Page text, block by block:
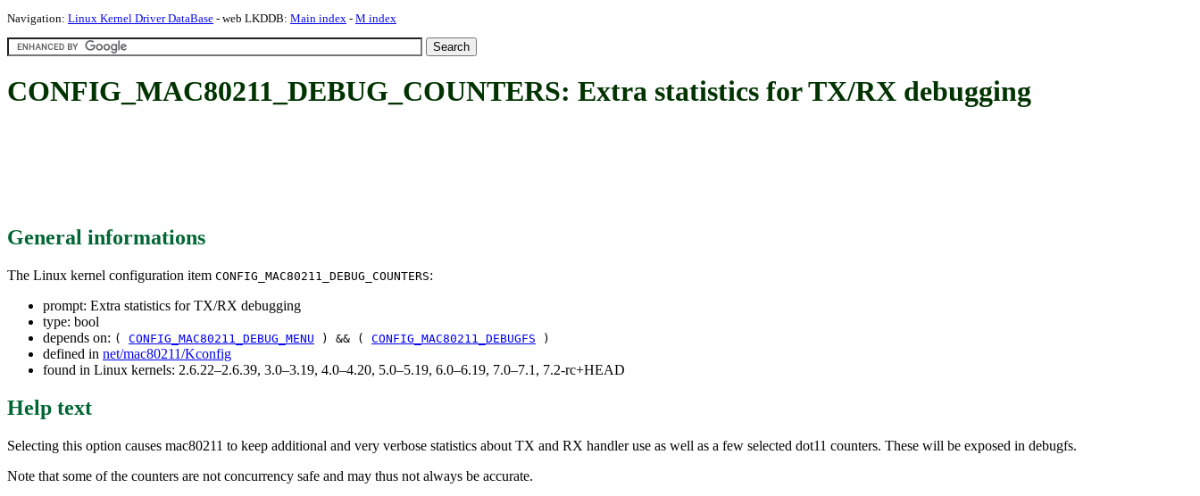
Navigation: Linux Kernel Driver DataBase - web LKDDB: Main index - M index
CONFIG_MAC80211_DEBUG_COUNTERS: Extra statistics for TX/RX debugging
General informations
The Linux kernel configuration item CONFIG_MAC80211_DEBUG_COUNTERS:
prompt: Extra statistics for TX/RX debugging
type: bool
depends on: ( CONFIG_MAC80211_DEBUG_MENU ) && ( CONFIG_MAC80211_DEBUGFS )
defined in net/mac80211/Kconfig
found in Linux kernels: 2.6.22–2.6.39, 3.0–3.19, 4.0–4.20, 5.0–5.19, 6.0–6.19, 7.0–7.1, 7.2-rc+HEAD
Help text
Selecting this option causes mac80211 to keep additional and very verbose statistics about TX and RX handler use as well as a few selected dot11 counters. These will be exposed in debugfs.
Note that some of the counters are not concurrency safe and may thus not always be accurate.